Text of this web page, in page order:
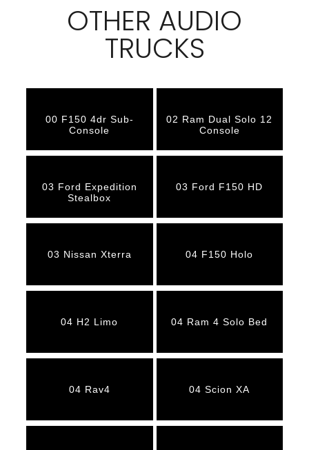
OTHER AUDIO
TRUCKS
00 F150 4dr Sub-
Console
02 Ram Dual Solo 12
Console
03 Ford Expedition
Stealbox
03 Ford F150 HD
03 Nissan Xterra 04 F150 Holo
04 H2 Limo 04 Ram 4 Solo Bed
04 Rav4 04 Scion XA